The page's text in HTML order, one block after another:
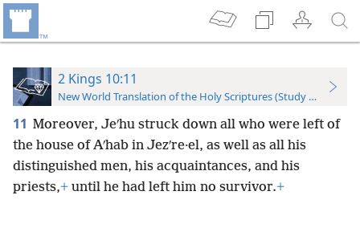
2 Kings 10:11
New World Translation of the Holy Scriptures (Study Edition)
11 Moreover, Jeʹhu struck down all who were left of
the house of Aʹhab in Jezʹre·el, as well as all his
distinguished men, his acquaintances, and his
priests,+ until he had left him no survivor.+